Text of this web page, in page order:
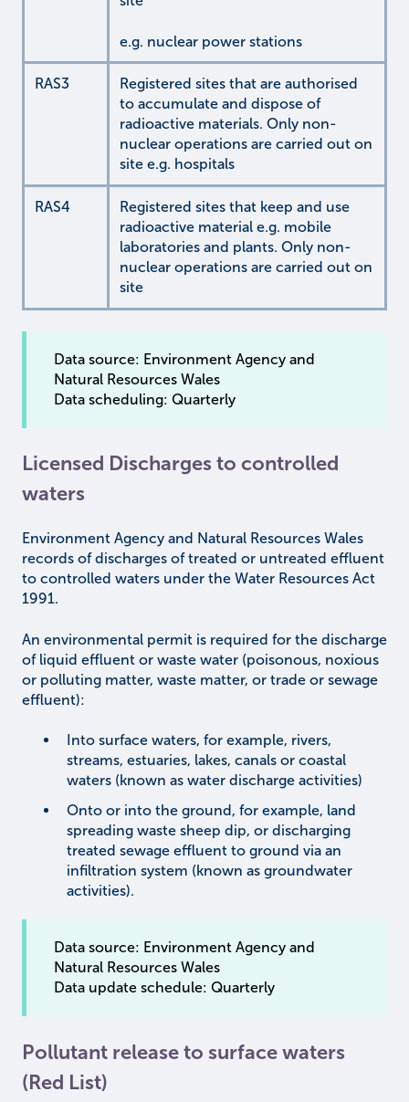
e.g. nuclear power stations
RAS3
Registered sites that are authorised
to accumulate and dispose of
radioactive materials. Only non-
nuclear operations are carried out on
site e.g. hospitals
RAS4
Registered sites that keep and use
radioactive material e.g. mobile
laboratories and plants. Only non-
nuclear operations are carried out on
site
Data source: Environment Agency and
Natural Resources Wales
Data scheduling: Quarterly
Licensed Discharges to controlled
waters
Environment Agency and Natural Resources Wales
records of discharges of treated or untreated effluent
to controlled waters under the Water Resources Act
1991.
An environmental permit is required for the discharge
of liquid effluent or waste water (poisonous, noxious
or polluting matter, waste matter, or trade or sewage
effluent):
Into surface waters, for example, rivers,
streams, estuaries, lakes, canals or coastal
waters (known as water discharge activities)
Onto or into the ground, for example, land
spreading waste sheep dip, or discharging
treated sewage effluent to ground via an
infiltration system (known as groundwater
activities).
Data source: Environment Agency and
Natural Resources Wales
Data update schedule: Quarterly
Pollutant release to surface waters
(Red List)